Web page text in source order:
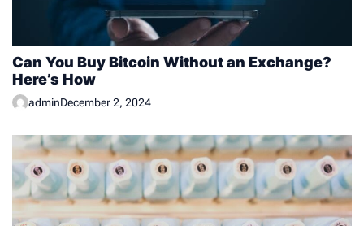
Can You Buy Bitcoin Without an Exchange?
Here’s How
adminDecember 2, 2024